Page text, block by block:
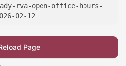
rva-open-office-hours-
02-12
Page